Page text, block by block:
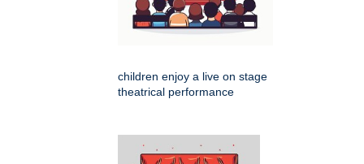
children enjoy a live on stage
theatrical performance